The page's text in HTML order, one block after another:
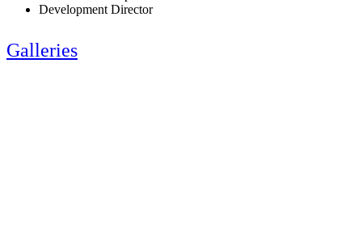
Development Director
Galleries